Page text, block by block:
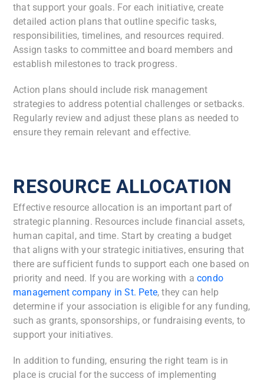
that support your goals. For each initiative, create
detailed action plans that outline specific tasks,
responsibilities, timelines, and resources required.
Assign tasks to committee and board members and
establish milestones to track progress.
Action plans should include risk management
strategies to address potential challenges or setbacks.
Regularly review and adjust these plans as needed to
ensure they remain relevant and effective.
RESOURCE ALLOCATION
Effective resource allocation is an important part of
strategic planning. Resources include financial assets,
human capital, and time. Start by creating a budget
that aligns with your strategic initiatives, ensuring that
there are sufficient funds to support each one based on
priority and need. If you are working with acondo
management company in St. Pete, they can help
determine if your association is eligible for any funding,
such as grants, sponsorships, or fundraising events, to
support your initiatives.
In addition to funding, ensuring the right team is in
place is crucial for the success of implementing